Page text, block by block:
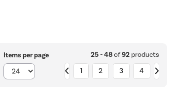
Items per page 25 - 48of92products
1
2 3 4